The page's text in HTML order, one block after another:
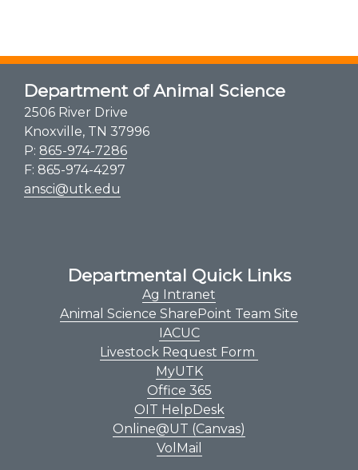
Department of Animal Science
2506 River Drive
Knoxville, TN 37996
P: 865-974-7286
F: 865-974-4297
ansci@utk.edu
Departmental Quick Links
Ag Intranet
Animal Science SharePoint Team Site
IACUC
Livestock Request Form
MyUTK
Office 365
OIT HelpDesk
Online@UT (Canvas)
VolMail